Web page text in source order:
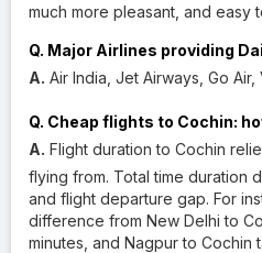
much more pleasant, and easy
Q. Major Airlines providing
A. Air India, Jet Airways, Go
Q. Cheap flights to Cochin:
A. Flight duration to Cochin
flying from. Total time duration
and flight departure gap. For
difference from New Delhi to
minutes, and Nagpur to Cochin